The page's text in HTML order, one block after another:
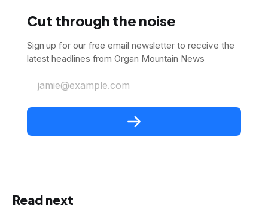
Cut through the noise
Sign up for our free email newsletter to receive the
latest headlines from Organ Mountain News
jamie@example.com
Read next